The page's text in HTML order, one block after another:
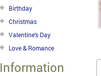
Birthday
Christmas
Valentine's Day
Love & Romance
Information